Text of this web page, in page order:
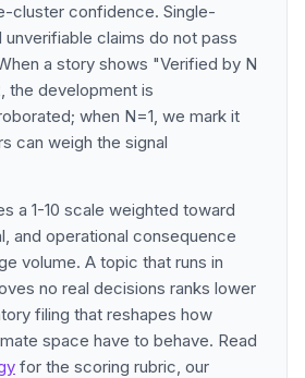
cluster confidence. Single-
claims do not pass
a story shows "Verified by N
the development is
when N=1, we mark it
can weigh the signal
a 1-10 scale weighted toward
and operational consequence
volume. A topic that runs in
no real decisions ranks lower
filing that reshapes how
space have to behave. Read
for the scoring rubric, our